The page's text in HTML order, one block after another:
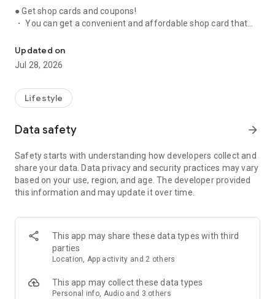
● Get shop cards and coupons!
・ You can get a convenient and affordable shop card that
nationwide.
・ You can easily find a nearby store and get a card from the
app. Also, at the store, you can get the card just by touching
・ If you have a shop card, you can receive deals and coupons
from the shop. You can also collect stamps and points at the
・ There are also "Welcome coupons" that you can get for the
when a friend who introduced you to the store visits you.
・ If you want to introduce a store to a friend, you can hand
over a shop card or coupon by simply listening to the sound.
・ You can manage many shop cards at once. You don't have
home.
● Win great points and prizes! Daily lottery
A lottery where you can win up to 10,000 yen for Amazon
we are holding lottery projects to win wonderful prizes at any
Updated on
Jul 28, 2026
Lifestyle
Data safety arrow_forward
Safety starts with understanding how developers collect and
share your data. Data privacy and security practices may vary
based on your use, region, and age. The developer provided
this information and may update it over time.
This app may share these data types with third
parties
Location, App activity and 2 others
This app may collect these data types
Personal info, Audio and 3 others